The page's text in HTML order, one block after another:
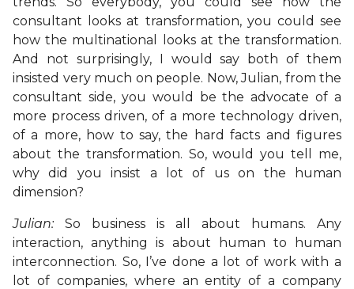
consultant looks at transformation, you could see
how the multinational looks at the transformation.
And not surprisingly, I would say both of them
insisted very much on people. Now, Julian, from the
consultant side, you would be the advocate of a
more process driven, of a more technology driven,
of a more, how to say, the hard facts and figures
about the transformation. So, would you tell me,
why did you insist a lot of us on the human
dimension?
Julian: So business is all about humans. Any
interaction, anything is about human to human
interconnection. So, I’ve done a lot of work with a
lot of companies, where an entity of a company